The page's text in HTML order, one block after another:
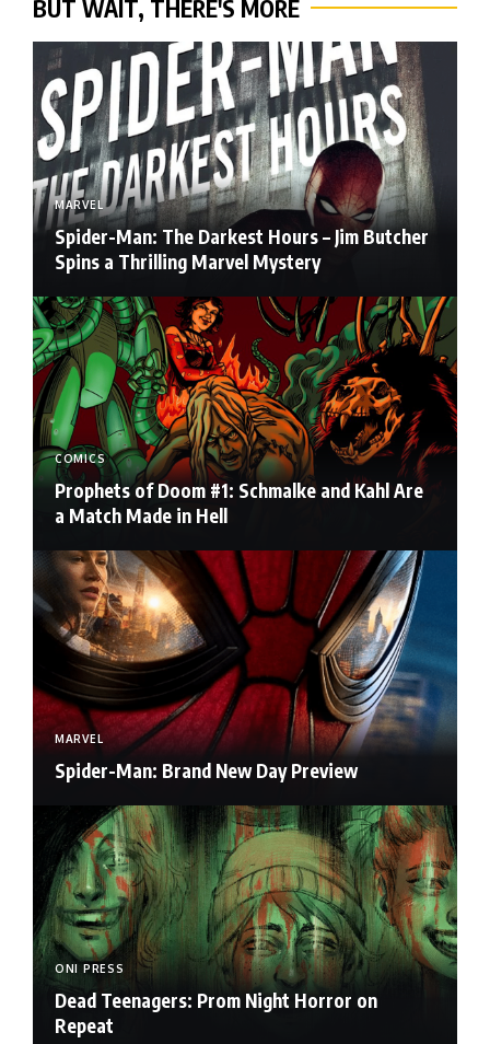
BUT WAIT, THERE'S MORE
MARVEL
Spider-Man: The Darkest Hours – Jim Butcher
Spins a Thrilling Marvel Mystery
COMICS
Prophets of Doom #1: Schmalke and Kahl Are
a Match Made in Hell
MARVEL
Spider-Man: Brand New Day Preview
ONI PRESS
Dead Teenagers: Prom Night Horror on
Repeat